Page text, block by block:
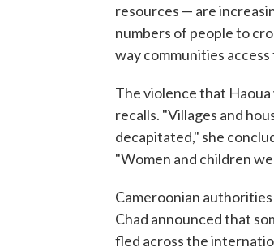
resources — are
numbers of people to
way communities
The violence that
recalls. "Villages and
decapitated," she
"Women and children
Cameroonian
Chad announced that
fled across the